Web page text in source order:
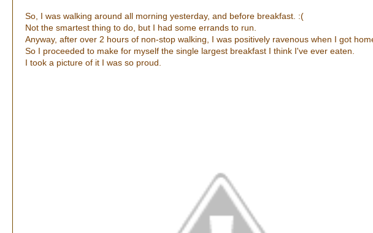
So, I was walking around all morning yesterday, and before breakfast. :(
Not the smartest thing to do, but I had some errands to run.
Anyway, after over 2 hours of non-stop walking, I was positively ravenous when I got
So I proceeded to make for myself the single largest breakfast I think I've ever eaten.
I took a picture of it I was so proud.